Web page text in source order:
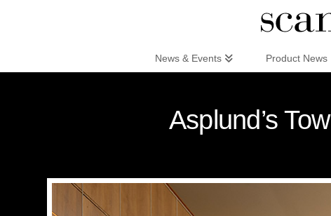
News & Events Product News
Asplund’s